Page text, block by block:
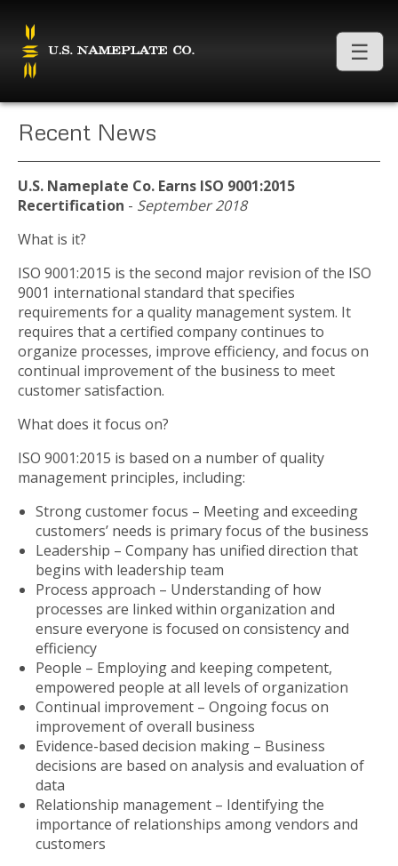
Recent News
U.S. Nameplate Co. Earns ISO 9001:2015
Recertification - September 2018
What is it?
ISO 9001:2015 is the second major revision of the ISO
9001 international standard that specifies
requirements for a quality management system. It
requires that a certified company continues to
organize processes, improve efficiency, and focus on
continual improvement of the business to meet
customer satisfaction.
What does it focus on?
ISO 9001:2015 is based on a number of quality
management principles, including:
Strong customer focus – Meeting and exceeding
customers’ needs is primary focus of the business
Leadership – Company has unified direction that
begins with leadership team
Process approach – Understanding of how
processes are linked within organization and
ensure everyone is focused on consistency and
efficiency
People – Employing and keeping competent,
empowered people at all levels of organization
Continual improvement – Ongoing focus on
improvement of overall business
Evidence-based decision making – Business
decisions are based on analysis and evaluation of
data
Relationship management – Identifying the
importance of relationships among vendors and
customers